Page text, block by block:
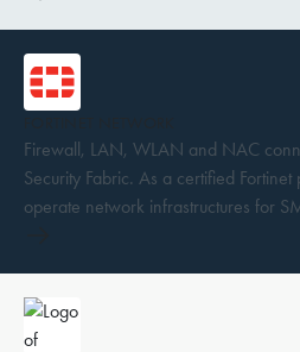
Firewall, LAN, WLAN and NAC
Security Fabric. As a certified
operate network infrastructures for